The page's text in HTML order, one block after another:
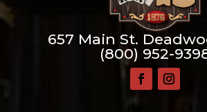
657 Main St.
(800) 952-